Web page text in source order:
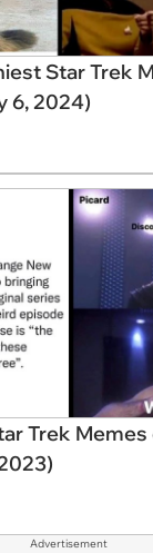
Star Trek
6, 2024)
Trek
Advertisement